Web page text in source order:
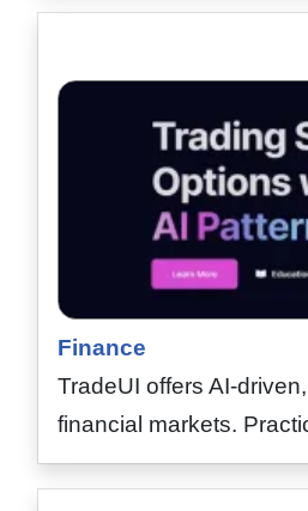
Finance
TradeUI offers AI-
financial markets.